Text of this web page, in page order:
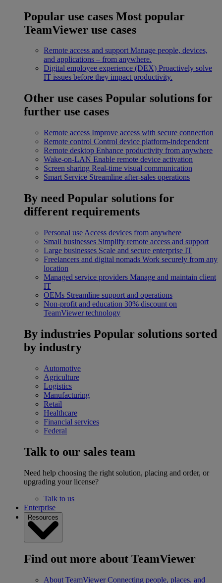
Popular use cases Most popular
TeamViewer use cases
Remote access and support Manage people, devices,
and applications – from anywhere.
Digital employee experience (DEX) Proactively solve
IT issues before they impact productivity.
Other use cases Popular solutions for
further use cases
Remote access Improve access with secure connection
Remote control Control device platform-independent
Remote desktop Enhance productivity from anywhere
Wake-on-LAN Enable remote device activation
Screen sharing Real-time visual communication
Smart Service Streamline after-sales operations
By need Popular solutions for
different requirements
Personal use Access devices from anywhere
Small businesses Simplify remote access and support
Large businesses Scale and secure enterprise IT
Freelancers and digital nomads Work securely from any
location
Managed service providers Manage and maintain client
IT
OEMs Streamline support and operations
Non-profit and education 30% discount on
TeamViewer technology
By industries Popular solutions sorted
by industry
Automotive
Agriculture
Logistics
Manufacturing
Retail
Healthcare
Financial services
Federal
Talk to our sales team
Need help choosing the right solution, placing and order, or
upgrading your license?
Talk to us
Enterprise
Resources
Find out more about TeamViewer
About TeamViewer Connecting people, places, and